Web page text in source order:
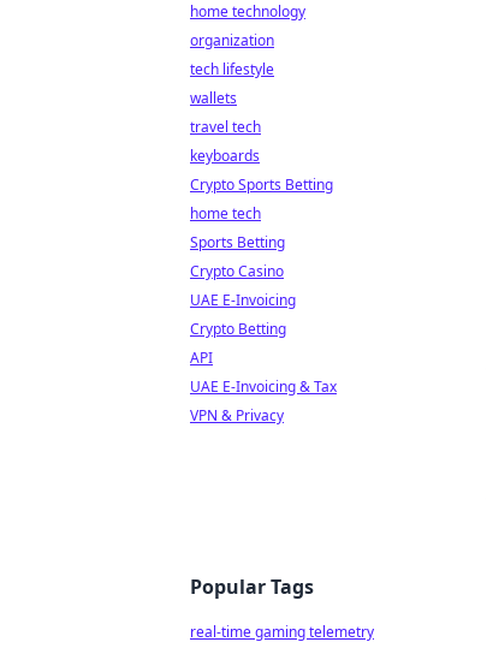
home technology
organization
tech lifestyle
wallets
travel tech
keyboards
Crypto Sports Betting
home tech
Sports Betting
Crypto Casino
UAE E-Invoicing
Crypto Betting
API
UAE E-Invoicing & Tax
VPN & Privacy
Popular Tags
real-time gaming telemetry